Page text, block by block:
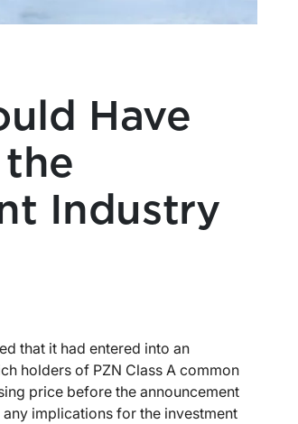
Have
Industry
that it had entered into an
holders of PZN Class A common
price before the announcement
implications for the investment